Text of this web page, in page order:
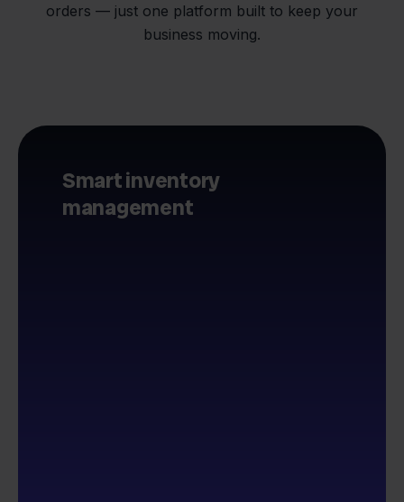
orders — just one platform built to keep your
business moving.
Smart inventory
management